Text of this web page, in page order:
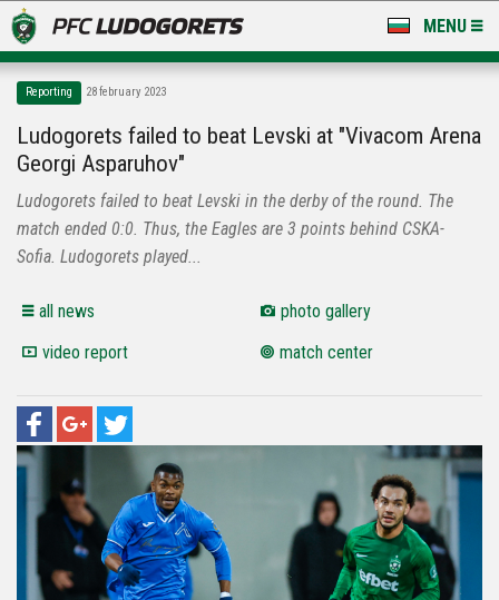
MENU
LUDOGORETS TV
A TEAM & ACADEMY
STADIUM & BASES
Reporting 28 february 2023
Ludogorets failed to beat Levski at "Vivacom Arena
Georgi Asparuhov"
Ludogorets failed to beat Levski in the derby of the round. The
match ended 0:0. Thus, the Eagles are 3 points behind CSKA-
Sofia. Ludogorets played...
all news
photo gallery
video report
match center